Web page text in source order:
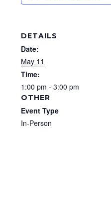
DETAILS
Date:
May 11
Time:
1:00 pm - 3:00 pm
OTHER
Event Type
In-Person